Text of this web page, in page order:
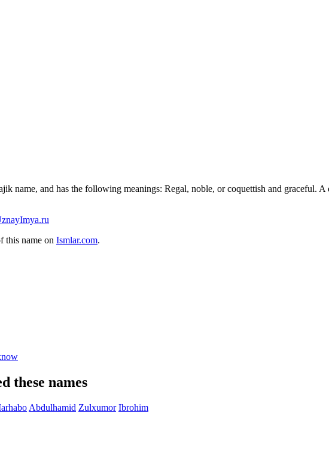
name, and has the following meanings: Regal, noble, or coquettish and graceful.
this name on Ismlar.com.
these names
Abdulhamid Zulxumor Ibrohim